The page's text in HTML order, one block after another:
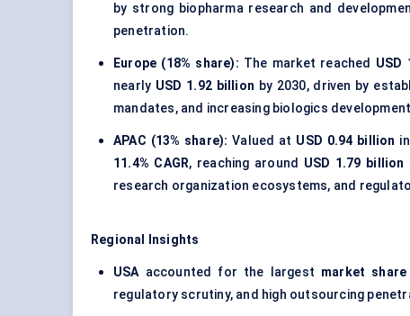
by strong biopharma research and
penetration.
Europe (18% share): The market reached USD
nearly USD 1.92 billion by 2030, driven by
mandates, and increasing biologics
APAC (13% share): Valued at USD 0.94 billion
11.4% CAGR, reaching around USD 1.79 billion
research organization ecosystems, and
Regional Insights
USA accounted for the largest market
regulatory scrutiny, and high outsourcing